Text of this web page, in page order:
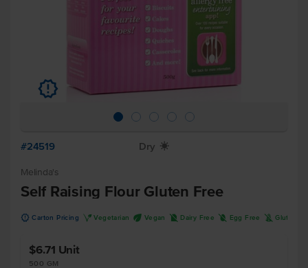
u
#24519 Dry X
Melinda's
Self Raising Flour Gluten Free
u Carton Pricing V Vegetarian U Vegan D Dairy Free I Egg Free K Gluten
$6.71 Unit
500 GM